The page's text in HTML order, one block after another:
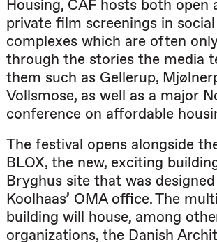
Housing, CAF hosts both open
private film screenings in
complexes which are often
through the stories the media
them such as Gellerup,
Vollsmose, as well as a major
conference on affordable
The festival opens alongside
BLOX, the new, exciting
Bryghus site that was
Koolhaas’ OMA office. The
building will house, among
organizations, the Danish